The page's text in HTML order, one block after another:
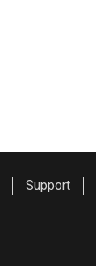
Support